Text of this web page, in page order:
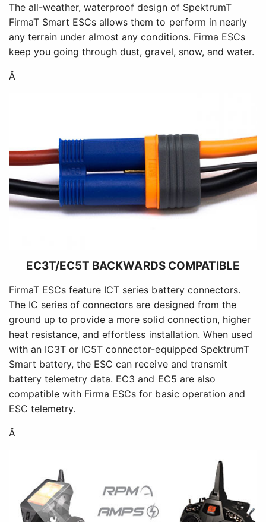
The all-weather, waterproof design of SpektrumT
FirmaT Smart ESCs allows them to perform in nearly
any terrain under almost any conditions. Firma ESCs
keep you going through dust, gravel, snow, and water.
Â
EC3T/EC5T BACKWARDS COMPATIBLE
FirmaT ESCs feature ICT series battery connectors.
The IC series of connectors are designed from the
ground up to provide a more solid connection, higher
heat resistance, and effortless installation. When used
with an IC3T or IC5T connector-equipped SpektrumT
Smart battery, the ESC can receive and transmit
battery telemetry data. EC3 and EC5 are also
compatible with Firma ESCs for basic operation and
ESC telemetry.
Â